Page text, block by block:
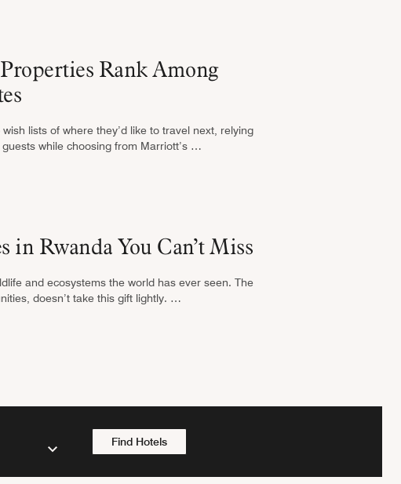
Rank Among
lists of where they’d like to travel next, relying
while choosing from Marriott’s …
in Rwanda You Can’t Miss
and ecosystems the world has ever seen. The
doesn’t take this gift lightly. …
Find Hotels